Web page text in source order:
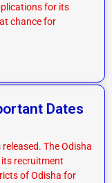
for its
chance for
Dates
The Odisha
recruitment
of Odisha for